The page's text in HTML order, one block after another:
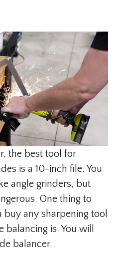
the best tool for
is a 10-inch file. You
angle grinders, but
One thing to
any sharpening tool
balancing is. You will
balancer.